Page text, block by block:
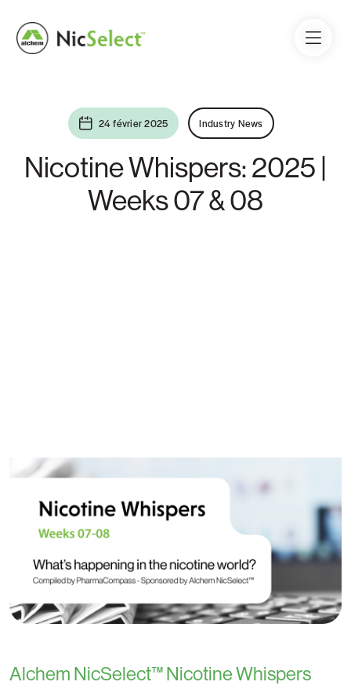
24 février 2025 Industry News
Nicotine Whispers: 2025 |
Weeks 07 & 08
Alchem NicSelect™ Nicotine Whispers